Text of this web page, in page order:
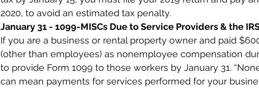
2020, to avoid an estimated tax penalty.
January 31 - 1099-MISCs Due to Service Providers & the
If you are a business or rental property owner and paid
(other than employees) as nonemployee compensation
to provide Form 1099 to those workers by January 31.
can mean payments for services performed for your